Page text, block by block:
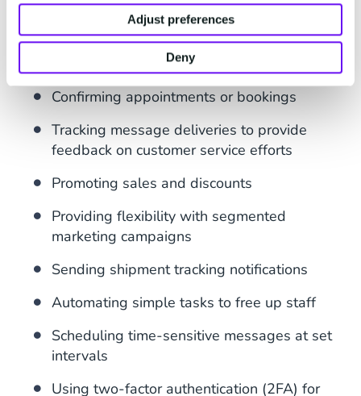
Adjust preferences
Deny
Customizing messages, including
personalized bulk SMS messages
one-time passwords
Confirming appointments or bookings
Tracking message deliveries to provide
feedback on customer service efforts
Promoting sales and discounts
Providing flexibility with segmented
marketing campaigns
Sending shipment tracking notifications
Automating simple tasks to free up staff
Scheduling time-sensitive messages at set
intervals
Using two-factor authentication (2FA) for